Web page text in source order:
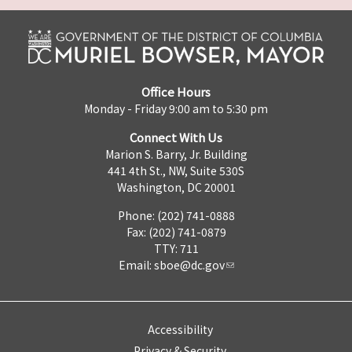
Office Hours
Monday - Friday 9:00 am to 5:30 pm
Connect With Us
Marion S. Barry, Jr. Building
441 4th St., NW, Suite 530S
Washington, DC 20001
Phone: (202) 741-0888
Fax: (202) 741-0879
TTY: 711
Email: sboe@dc.gov
Accessibility